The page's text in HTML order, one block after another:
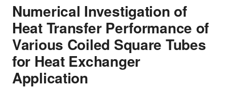
Numerical Investigation of
Heat Transfer Performance of
Various Coiled Square Tubes
for Heat Exchanger
Application